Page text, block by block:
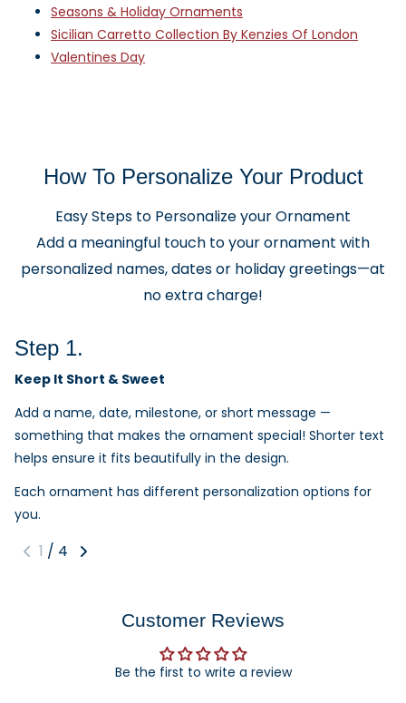
Seasons & Holiday Ornaments
Sicilian Carretto Collection By Kenzies Of London
Valentines Day
How To Personalize Your Product
Easy Steps to Personalize your Ornament
Add a meaningful touch to your ornament with
personalized names, dates or holiday greetings—at
no extra charge!
Step 1.
Keep It Short & Sweet
Add a name, date, milestone, or short message —
something that makes the ornament special! Shorter text
helps ensure it fits beautifully in the design.
Each ornament has different personalization options for
you.
1 / 4
Customer Reviews
Be the first to write a review